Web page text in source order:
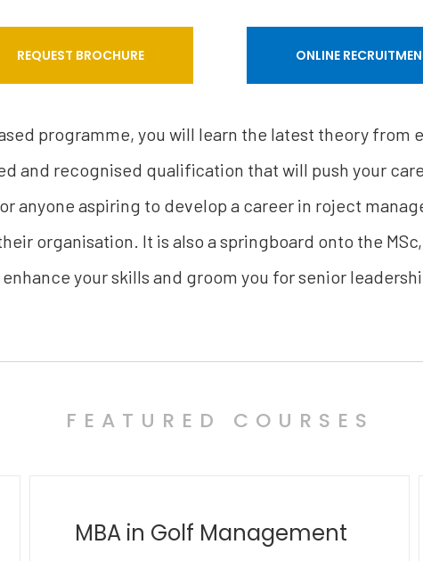
REQUEST BROCHURE ONLINE
programme, you will learn the latest theory from
and recognised qualification that will push your
anyone aspiring to develop a career in roject
organisation. It is also a springboard onto the
enhance your skills and groom you for senior
FEATURED COURSES
MBA in Polymathy